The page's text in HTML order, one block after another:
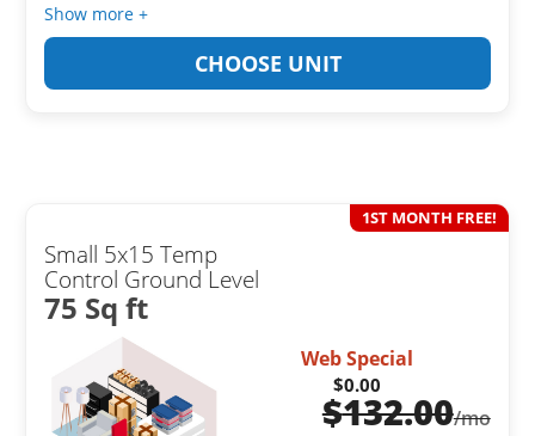
Show more +
CHOOSE UNIT
Small 5x15 Temp
Control Ground Level
75 Sq ft
1ST MONTH FREE!
Web Special
$0.00
$132.00/mo